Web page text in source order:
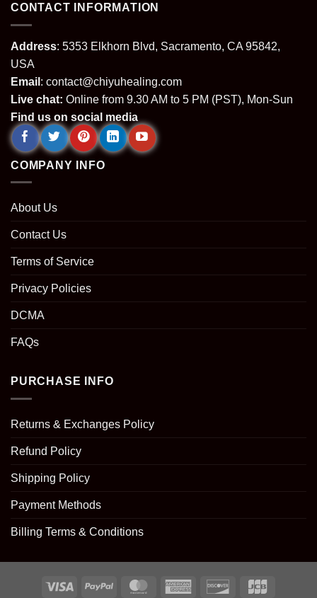
CONTACT INFORMATION
Address: 5353 Elkhorn Blvd, Sacramento, CA 95842,
USA
Email : contact@chiyuhealing.com
Live chat: Online from 9.30 AM to 5 PM (PST), Mon-Sun
Find us on social media
COMPANY INFO
About Us
Contact Us
Terms of Service
Privacy Policies
DCMA
FAQs
PURCHASE INFO
Returns & Exchanges Policy
Refund Policy
Shipping Policy
Payment Methods
Billing Terms & Conditions